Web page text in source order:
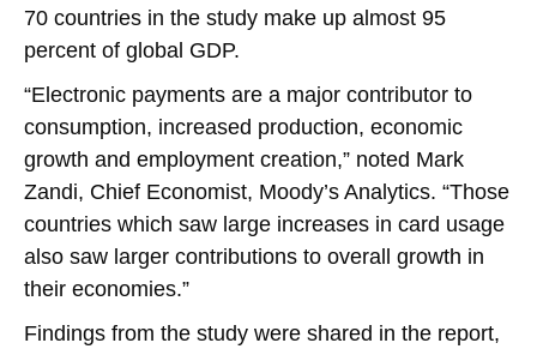
70 countries in the study make up almost 95
percent of global GDP.
“Electronic payments are a major contributor to
consumption, increased production, economic
growth and employment creation,” noted Mark
Zandi, Chief Economist, Moody’s Analytics. “Those
countries which saw large increases in card usage
also saw larger contributions to overall growth in
their economies.”
Findings from the study were shared in the report,